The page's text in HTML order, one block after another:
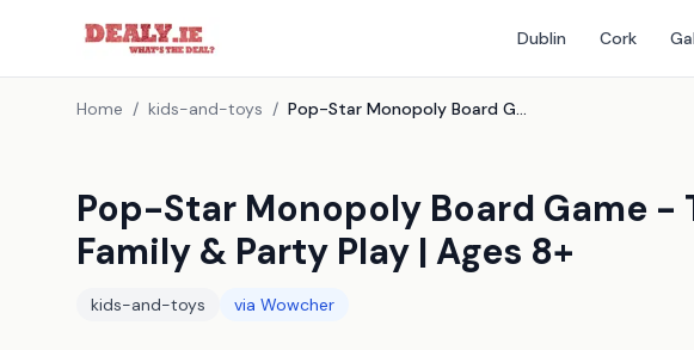
Dublin Cork
Home / kids-and-toys / Pop-Star Monopoly Board Game - Taylor'S Version | Family & Party Play | Ages 8+
Pop-Star Monopoly Board Game -
Family & Party Play | Ages 8+
kids-and-toys via Wowcher